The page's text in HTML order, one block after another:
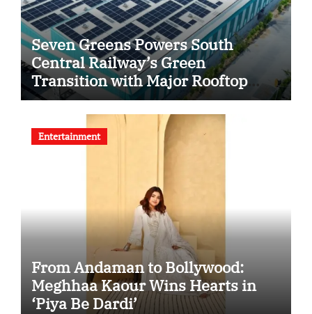
Seven Greens Powers South
Central Railway’s Green
Transition with Major Rooftop
Solar Expansion Across
Secunderabad Division for South
Central Railway
Entertainment
From Andaman to Bollywood:
Meghhaa Kaour Wins Hearts in
‘Piya Be Dardi’